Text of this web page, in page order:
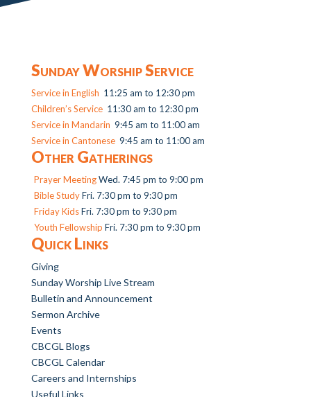
Sunday Worship Service
Service in English 11:25 am to 12:30 pm
Children’s Service11:30 am to 12:30 pm
Service in Mandarin 9:45 am to 11:00 am
Service in Cantonese9:45 am to 11:00 am
Other Gatherings
Prayer MeetingWed. 7:45 pm to 9:00 pm
Bible StudyFri. 7:30 pm to 9:30 pm
Friday KidsFri. 7:30 pm to 9:30 pm
Youth Fellowship Fri. 7:30 pm to 9:30 pm
Quick Links
Giving
Sunday Worship Live Stream
Bulletin and Announcement
Sermon Archive
Events
CBCGL Blogs
CBCGL Calendar
Careers and Internships
Useful Links